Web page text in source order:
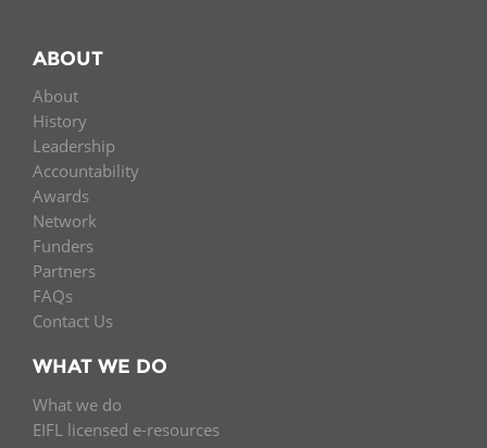
ABOUT
About
History
Leadership
Accountability
Awards
Network
Funders
Partners
FAQs
Contact Us
WHAT WE DO
What we do
EIFL licensed e-resources